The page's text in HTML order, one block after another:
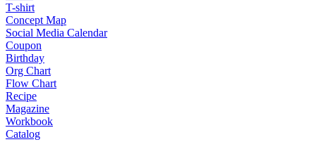
T-shirt
Concept Map
Social Media Calendar
Coupon
Birthday
Org Chart
Flow Chart
Recipe
Magazine
Workbook
Catalog